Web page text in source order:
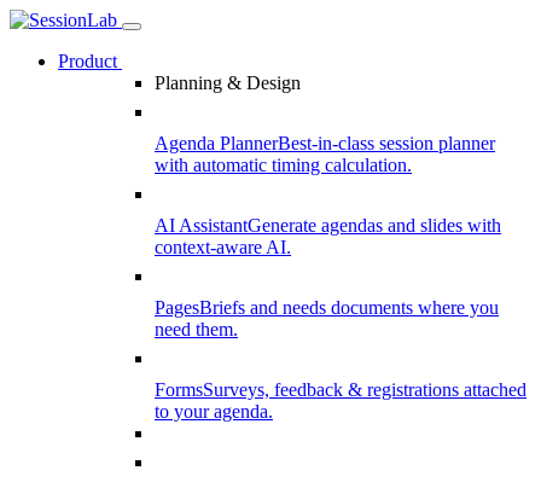
Product
Planning & Design
Agenda PlannerBest-in-class session planner
with automatic timing calculation.
AI AssistantGenerate agendas and slides with
context-aware AI.
PagesBriefs and needs documents where you
need them.
FormsSurveys, feedback & registrations attached
to your agenda.